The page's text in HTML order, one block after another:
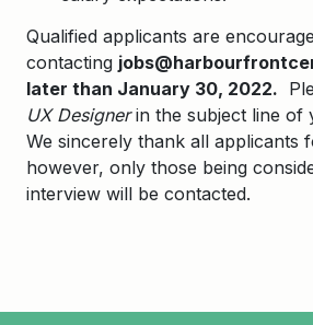
Qualified applicants are
contacting
later than January 30, 2022.
UX Designerin the subject line of
We sincerely thank all applicants
however, only those being
interview will be contacted.